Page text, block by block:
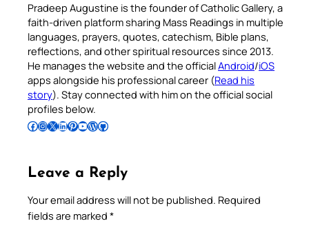
Pradeep Augustine is the founder of Catholic Gallery, a
faith-driven platform sharing Mass Readings in multiple
languages, prayers, quotes, catechism, Bible plans,
reflections, and other spiritual resources since 2013.
He manages the website and the officialAndroid/iOS
apps alongside his professional career (Read his
story). Stay connected with him on the official social
profiles below.
Follow Pradeep on Facebook Follow Pradeep on InstagramFollow Pradeep on X Follow Pradeep on LinkedIn Follow Pradeep on Pinterest Subscribe to Pradeep’s Youtube Channel Follow Pradeep on WordPress Follow Pradeep on GitHub
Leave a Reply
Your email address will not be published. Required
fields are marked *